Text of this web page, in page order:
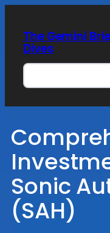
content
The Gemini
Dives
Search
Sonic
(SAH)